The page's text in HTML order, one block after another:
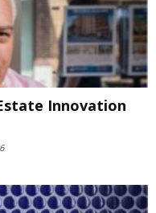
Innovation